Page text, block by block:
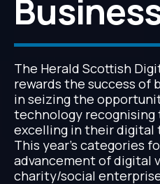
The Herald Scottish
rewards the success of
in seizing the
technology recognising
excelling in their digital
This year’s categories
advancement of digital
charity/social